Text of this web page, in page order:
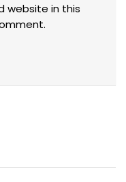
website in this